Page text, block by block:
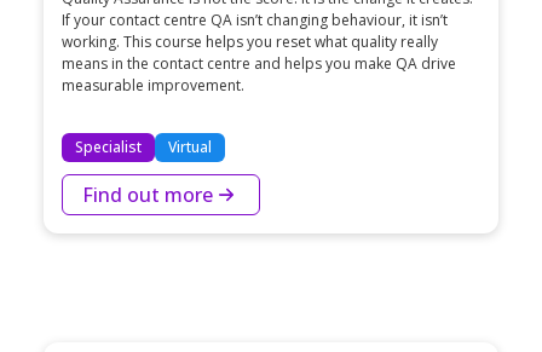
If your contact centre QA isn’t changing behaviour, it isn’t
working. This course helps you reset what quality really
means in the contact centre and helps you make QA drive
measurable improvement.
Specialist Virtual
Find out more